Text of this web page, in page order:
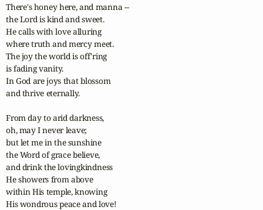
There's honey here, and manna --
the Lord is kind and sweet.
He calls with love alluring
where truth and mercy meet.
The joy the world is off'ring
is fading vanity.
In God are joys that blossom
and thrive eternally.
From day to arid darkness,
oh, may I never leave;
but let me in the sunshine
the Word of grace believe,
and drink the lovingkindness
He showers from above
within His temple, knowing
His wondrous peace and love!